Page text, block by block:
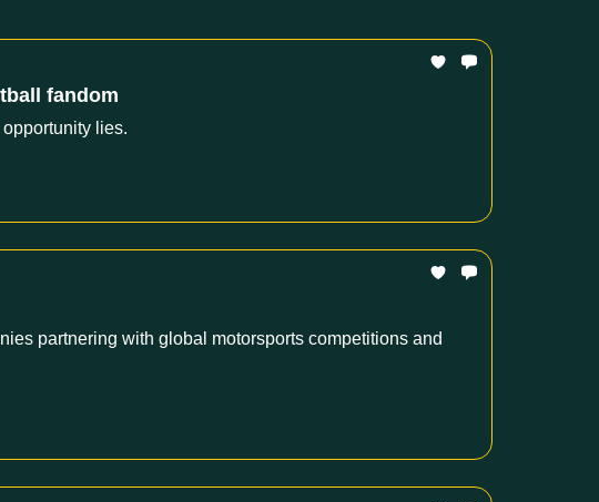
fandom
lies.
partnering with global motorsports competitions and